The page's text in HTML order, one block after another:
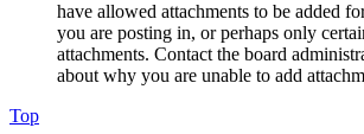
have allowed attachments to be added
you are posting in, or perhaps only
attachments. Contact the board
about why you are unable to add
Top